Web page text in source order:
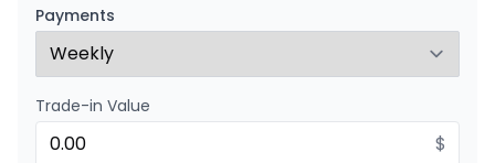
0.00 $ down payment • 8.99%
Payments
Trade-in Value
$